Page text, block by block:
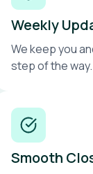
Weekly
We keep you
step of the way.
Smooth